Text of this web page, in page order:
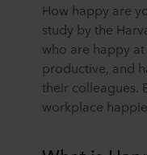
How happy are
study by the
who are happy
productive, and
their colleagues.
workplace